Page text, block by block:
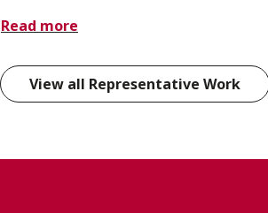
Read more
View all Representative Work